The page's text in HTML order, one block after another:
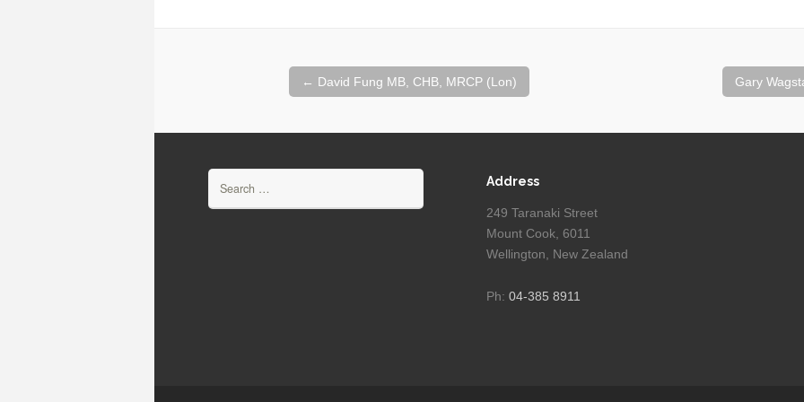
navigation
← David Fung MB, CHB, MRCP (Lon) Gary
Address
249 Taranaki Street
Mount Cook, 6011
Wellington, New Zealand
Ph: 04-385 8911